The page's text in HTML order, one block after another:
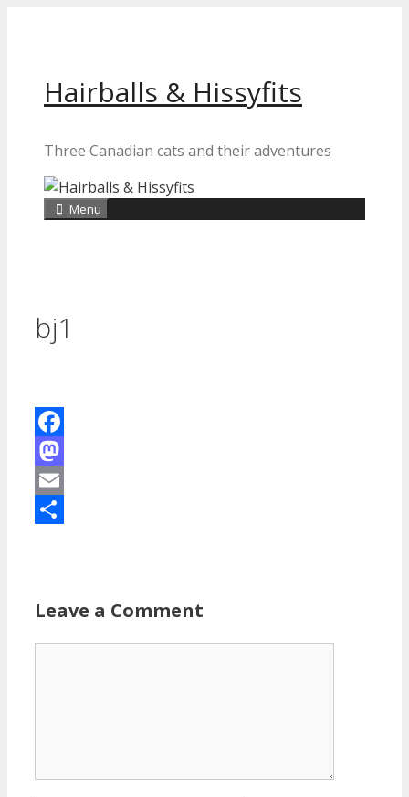
Hairballs & Hissyfits
Three Canadian cats and their adventures
Menu
bj1
Facebook
Mastodon
Email
Leave a Comment